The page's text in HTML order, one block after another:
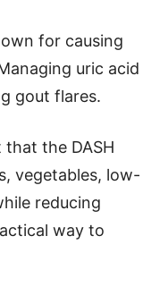
for causing
uric acid
gout flares.
that the DASH
vegetables, low-
reducing
way to